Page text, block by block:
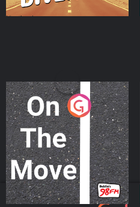
On The Move
Podcast Series